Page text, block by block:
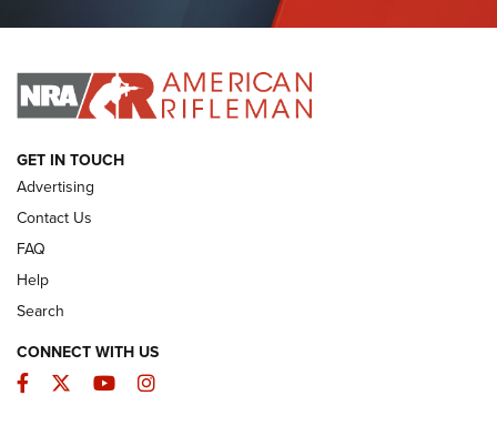
I HAVE THIS OLD GUN I HAVE THIS OLD GUN
ARMED CITIZEN
GET IN TOUCH
Advertising
Contact Us
FAQ
Help
Search
CONNECT WITH US
Facebook
TwitterYouTubeInstagram